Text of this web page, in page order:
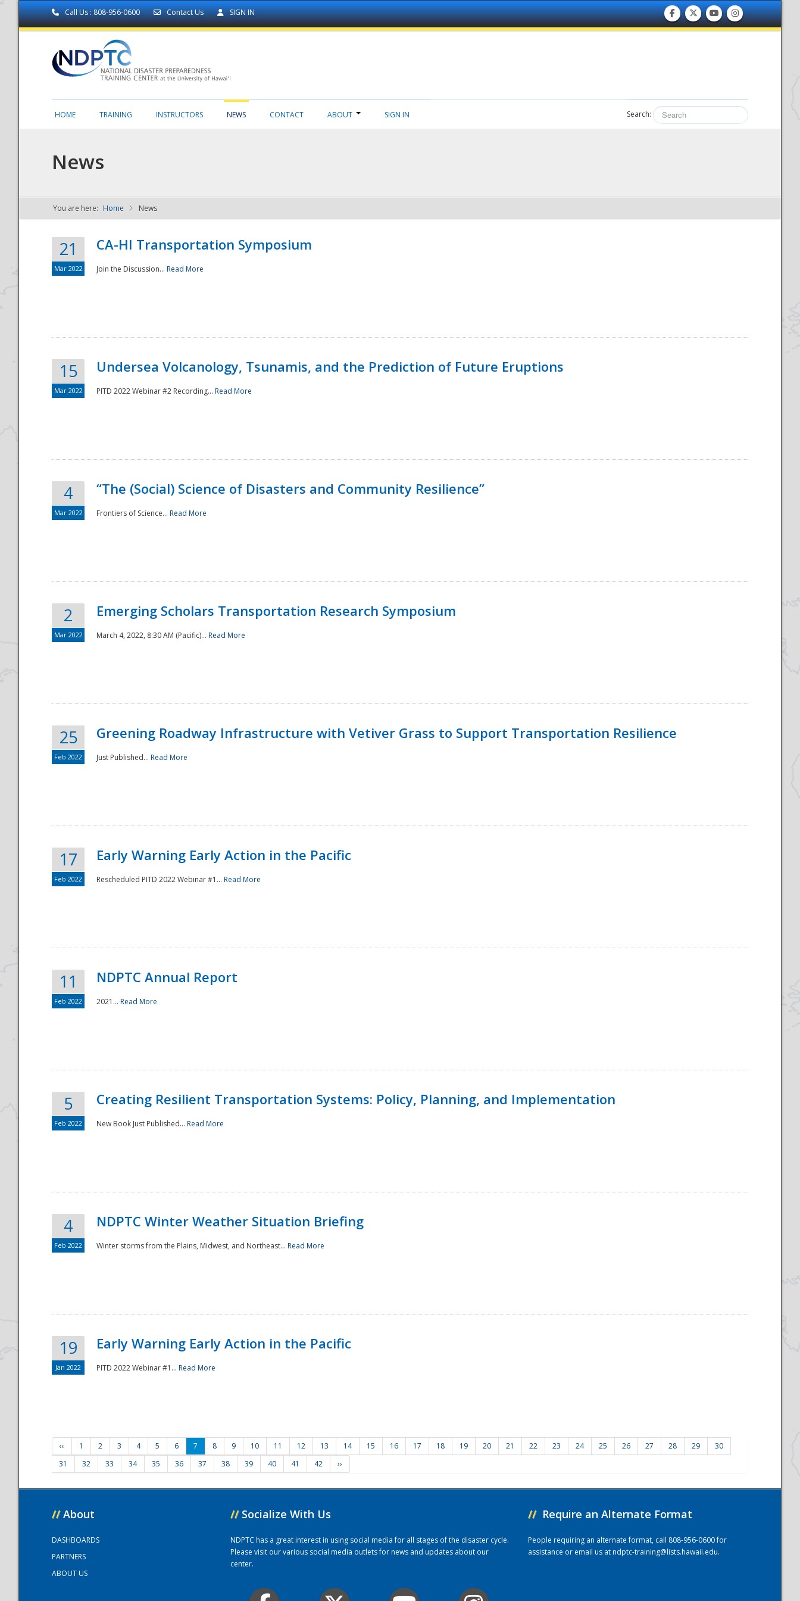
Call Us : 808-956-0600 Contact Us SIGN IN
NDPTC - The
National
HOME TRAINING INSTRUCTORS NEWS CONTACT ABOUT SIGN IN Search:
News
You are here: Home News
21
Mar 2022
CA-HI Transportation Symposium
Join the Discussion... Read More
15
Mar 2022
Undersea Volcanology, Tsunamis, and the Prediction of Future Eruptions
PITD 2022 Webinar #2 Recording... Read More
4
Mar 2022
“The (Social) Science of Disasters and Community Resilience”
Frontiers of Science... Read More
2
Mar 2022
Emerging Scholars Transportation Research Symposium
March 4, 2022, 8:30 AM (Pacific)... Read More
25
Feb 2022
Greening Roadway Infrastructure with Vetiver Grass to Support Transportation Resilience
Just Published... Read More
17
Feb 2022
Early Warning Early Action in the Pacific
Rescheduled PITD 2022 Webinar #1... Read More
11
Feb 2022
NDPTC Annual Report
2021... Read More
5
Feb 2022
Creating Resilient Transportation Systems: Policy, Planning, and Implementation
New Book Just Published... Read More
4
Feb 2022
NDPTC Winter Weather Situation Briefing
Winter storms from the Plains, Midwest, and Northeast... Read More
19
Jan 2022
Early Warning Early Action in the Pacific
PITD 2022 Webinar #1... Read More
‹‹ 1 2 3 4 5 6 7 8 9 10 11 12 13 14 15 16 17 18 19 20 21 22 23 24 25 26 27 28 29
30
31
32 33 34 35 36 37 38 39 40 41 42 ››
// About
DASHBOARDS
PARTNERS
ABOUT US
// Socialize With Us
NDPTC has a great interest in using social media for all stages of the disaster cycle.
Please visit our various social media outlets for news and updates about our
center.
// Require an Alternate Format
People requiring an alternate format, call 808-956-0600 for
assistance or email us atndptc-training@lists.hawaii.edu.